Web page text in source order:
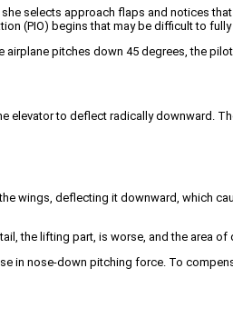
selects approach flaps and notices
(PIO) begins that may be difficult to
pitches down 45 degrees, the
to deflect radically downward.
wings, deflecting it downward, which
the lifting part, is worse, and the area
in nose-down pitching force. To